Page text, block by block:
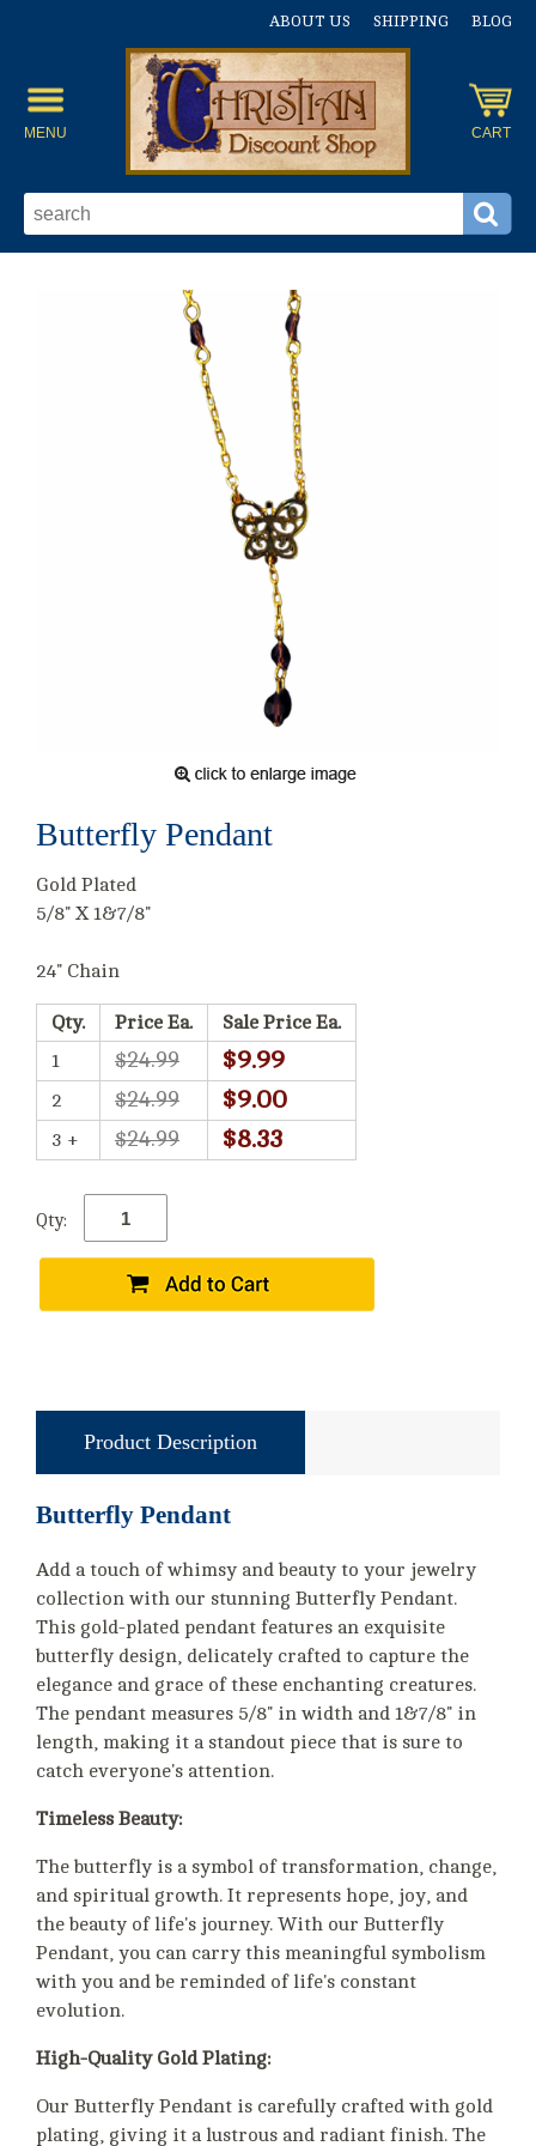
ABOUT US SHIPPING BLOG
MENU CART
Butterfly Pendant
Gold Plated
5/8" X 1&7/8"
24" Chain
Qty. Price Ea.
Sale Price Ea.
1
$24.99 $9.99
2 $24.99 $9.00
3 + $24.99 $8.33
Qty:
Product Description
Butterfly Pendant
Add a touch of whimsy and beauty to your jewelry
collection with our stunning Butterfly Pendant.
This gold-plated pendant features an exquisite
butterfly design, delicately crafted to capture the
elegance and grace of these enchanting creatures.
The pendant measures 5/8" in width and 1&7/8" in
length, making it a standout piece that is sure to
catch everyone's attention.
Timeless Beauty:
The butterfly is a symbol of transformation, change,
and spiritual growth. It represents hope, joy, and
the beauty of life's journey. With our Butterfly
Pendant, you can carry this meaningful symbolism
with you and be reminded of life's constant
evolution.
High-Quality Gold Plating:
Our Butterfly Pendant is carefully crafted with gold
plating, giving it a lustrous and radiant finish. The